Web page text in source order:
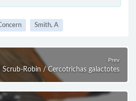
Smith, A
Prev
Scrub-Robin / Cercotrichas galactotes